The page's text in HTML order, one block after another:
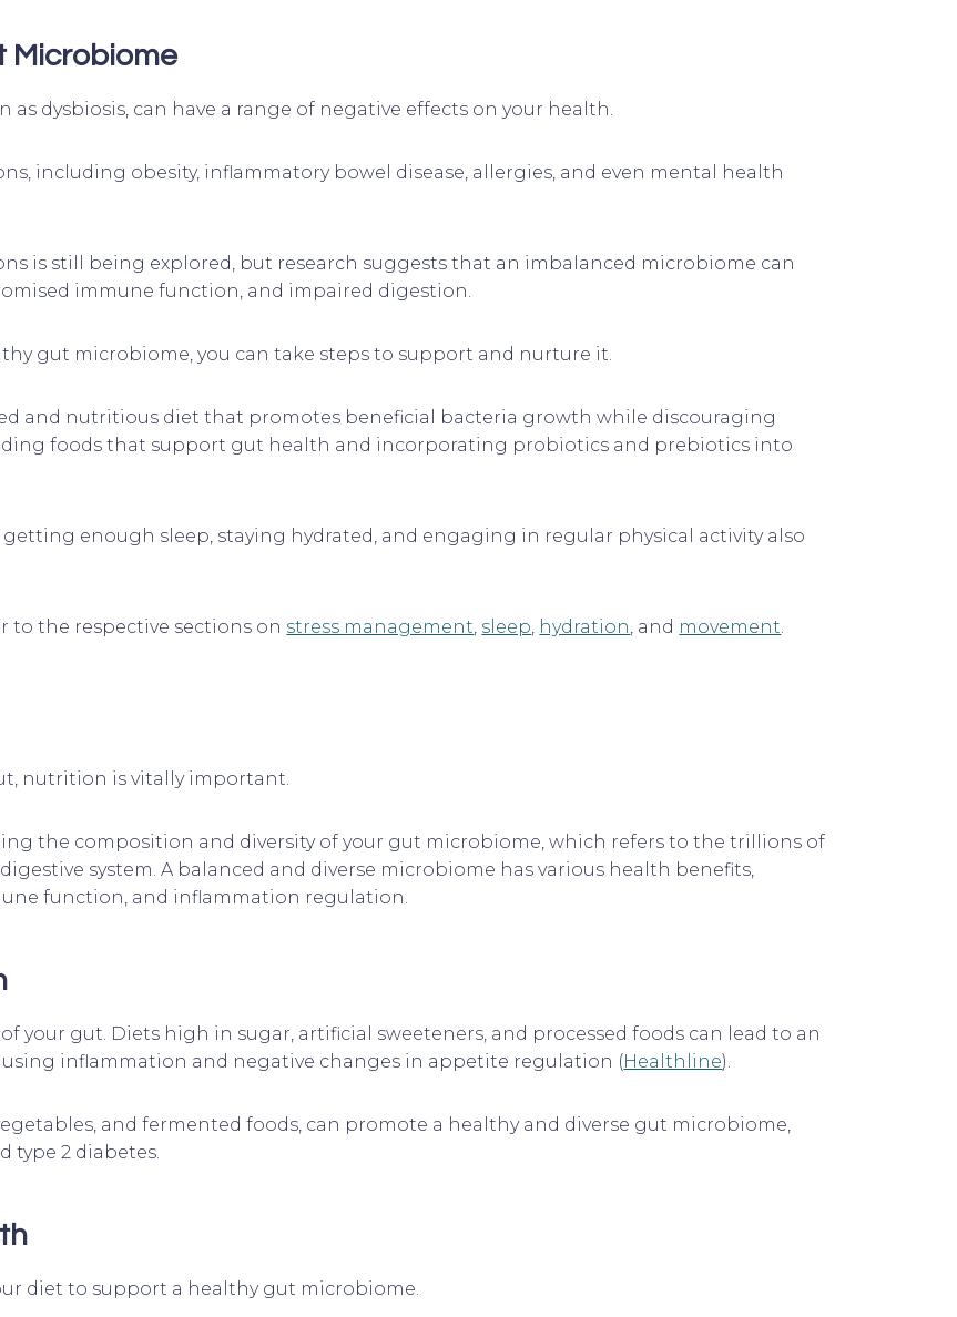
Microbiome
dysbiosis, can have a range of negative effects on your health.
including obesity, inflammatory bowel disease, allergies, and even mental health
is still being explored, but research suggests that an imbalanced microbiome can
immune function, and impaired digestion.
gut microbiome, you can take steps to support and nurture it.
and nutritious diet that promotes beneficial bacteria growth while discouraging
foods that support gut health and incorporating probiotics and prebiotics into
enough sleep, staying hydrated, and engaging in regular physical activity also
to the respective sections on stress management, sleep, hydration, and movement.
nutrition is vitally important.
the composition and diversity of your gut microbiome, which refers to the trillions of
system. A balanced and diverse microbiome has various health benefits,
function, and inflammation regulation.
your gut. Diets high in sugar, artificial sweeteners, and processed foods can lead to an
inflammation and negative changes in appetite regulation (Healthline).
and fermented foods, can promote a healthy and diverse gut microbiome,
type 2 diabetes.
diet to support a healthy gut microbiome.